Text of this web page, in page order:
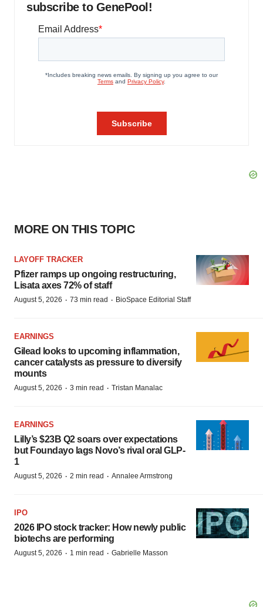
subscribe to GenePool!
MORE ON THIS TOPIC
LAYOFF TRACKER
Pfizer ramps up ongoing restructuring,
Lisata axes 72% of staff
August 5, 2026 · 73 min read · BioSpace Editorial Staff
EARNINGS
Gilead looks to upcoming inflammation,
cancer catalysts as pressure to diversify
mounts
August 5, 2026 · 3 min read · Tristan Manalac
EARNINGS
Lilly’s $23B Q2 soars over expectations
but Foundayo lags Novo’s rival oral GLP-
1
August 5, 2026 · 2 min read · Annalee Armstrong
IPO
2026 IPO stock tracker: How newly public
biotechs are performing
August 5, 2026 · 1 min read · Gabrielle Masson